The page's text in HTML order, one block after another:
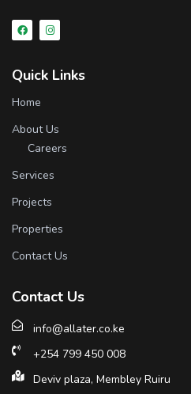
Quick Links
Home
About Us
Careers
Services
Projects
Properties
Contact Us
Contact Us
info@allater.co.ke
+254 799 450 008
Deviv plaza, Membley Ruiru